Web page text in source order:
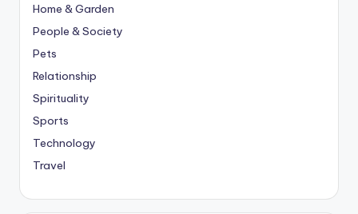
Home & Garden
People & Society
Pets
Relationship
Spirituality
Sports
Technology
Travel